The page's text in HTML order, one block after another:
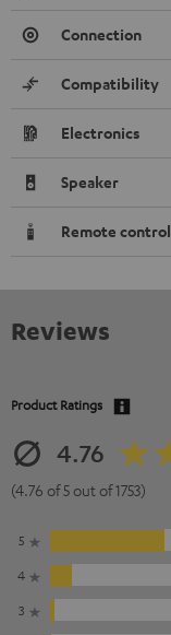
Connection
Compatibility
Electronics
Speaker
Remote control
Reviews
Product Ratings
4.76
(4.76 of 5 out of 1753)
5
4
3